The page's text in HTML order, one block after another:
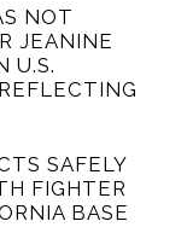
NOT
JEANINE
U.S.
SAFELY
FIGHTER
BASE